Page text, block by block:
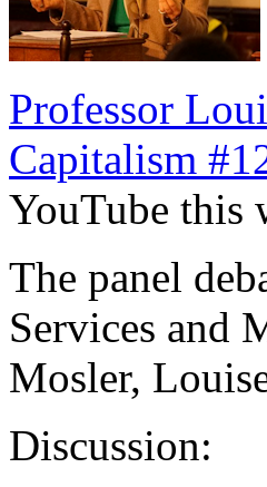
Professor
Capitalism
YouTube this
The panel
Services and
Mosler,
Discussion: